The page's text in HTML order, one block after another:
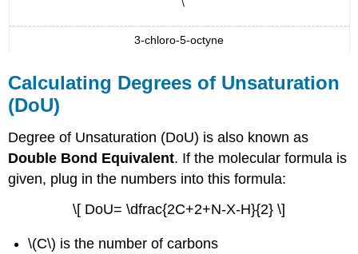
3-chloro-5-octyne
Calculating Degrees of Unsaturation
(DoU)
Degree of Unsaturation (DoU) is also known as
Double Bond Equivalent. If the molecular formula is
given, plug in the numbers into this formula:
\[ DoU= \dfrac{2C+2+N-X-H}{2} \]
\(C\) is the number of carbons